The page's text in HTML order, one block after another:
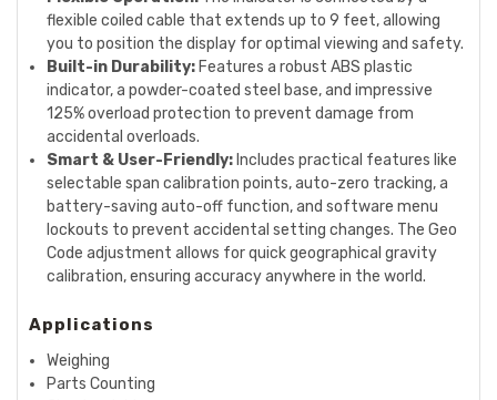
flexible coiled cable that extends up to 9 feet, allowing
you to position the display for optimal viewing and safety.
Built-in Durability: Features a robust ABS plastic
indicator, a powder-coated steel base, and impressive
125% overload protection to prevent damage from
accidental overloads.
Smart & User-Friendly: Includes practical features like
selectable span calibration points, auto-zero tracking, a
battery-saving auto-off function, and software menu
lockouts to prevent accidental setting changes. The Geo
Code adjustment allows for quick geographical gravity
calibration, ensuring accuracy anywhere in the world.
Applications
Weighing
Parts Counting